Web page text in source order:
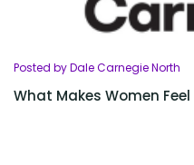
Posted by Dale Carnegie North
What Makes Women